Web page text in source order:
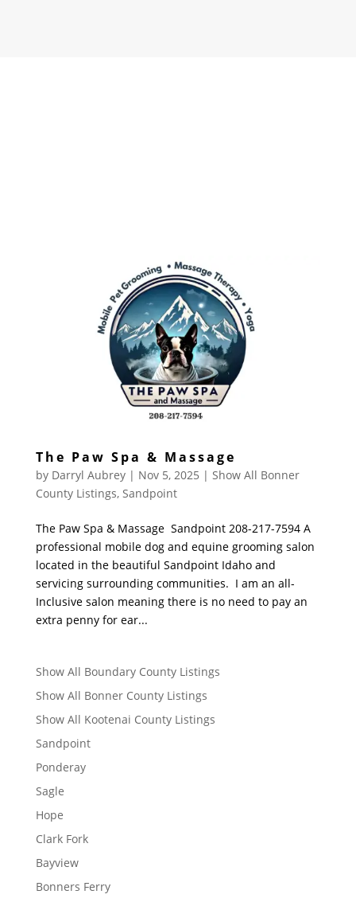
The Paw Spa & Massage
by Darryl Aubrey| Nov 5, 2025 | Show All Bonner
County Listings, Sandpoint
The Paw Spa & Massage Sandpoint 208-217-7594 A
professional mobile dog and equine grooming salon
located in the beautiful Sandpoint Idaho and
servicing surrounding communities. I am an all-
Inclusive salon meaning there is no need to pay an
extra penny for ear...
Show All Boundary County Listings
Show All Bonner County Listings
Show All Kootenai County Listings
Sandpoint
Ponderay
Sagle
Hope
Clark Fork
Bayview
Bonners Ferry